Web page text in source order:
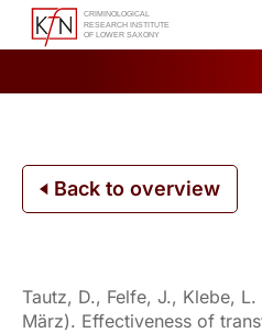
Skip
Back to overview
Tautz, D., Felfe, J., Klebe,
März). Effectiveness of